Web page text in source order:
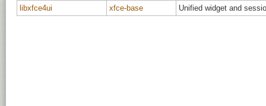
libxfce4ui
xfce-base Unified widget and